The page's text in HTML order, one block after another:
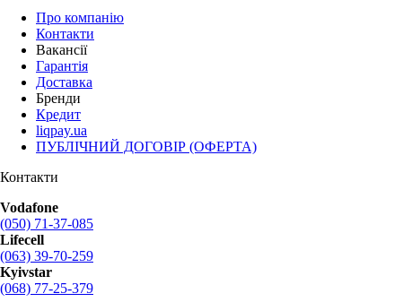
Про компанію
Контакти
Вакансії
Гарантія
Доставка
Бренди
Кредит
liqpay.ua
ПУБЛІЧНИЙ ДОГОВІР (ОФЕРТА)
Контакти
Vodafone
(050) 71-37-085
Lifecell
(063) 39-70-259
Kyivstar
(068) 77-25-379